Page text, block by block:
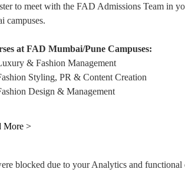
to meet with the FAD Admissions Team in
campuses.
at FAD Mumbai/Pune Campuses:
& Fashion Management
Styling, PR & Content Creation
Design & Management
More >
blocked due to your Analytics and functional